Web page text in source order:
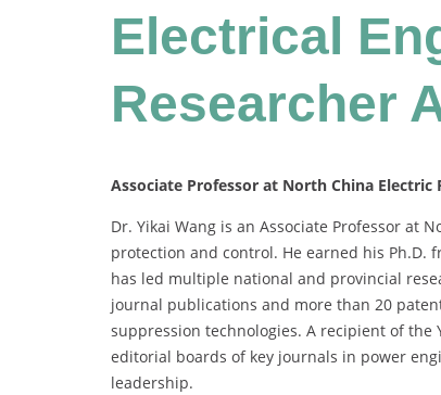
Electrical
Researcher
Associate Professor at North China Electric
Dr. Yikai Wang is an Associate Professor at
protection and control. He earned his Ph.D.
has led multiple national and provincial
journal publications and more than 20
suppression technologies. A recipient of the
editorial boards of key journals in power
leadership.